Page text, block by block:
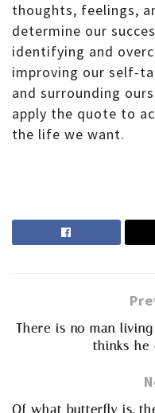
thoughts, feelings,
determine our
identifying and
improving our self-
and surrounding
apply the quote to
the life we want.
There is no man
thinks he
Of what butterfly is,